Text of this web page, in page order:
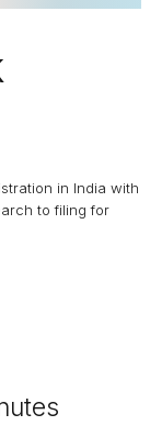
in India with
to filing for